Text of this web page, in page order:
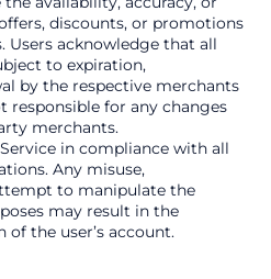
discounts, or promotions
Users acknowledge that all
to expiration,
by the respective merchants
responsible for any changes
merchants.
in compliance with all
Any misuse,
to manipulate the
may result in the
the user’s account.